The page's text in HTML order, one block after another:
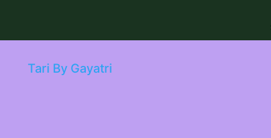
Tari By Gayatri